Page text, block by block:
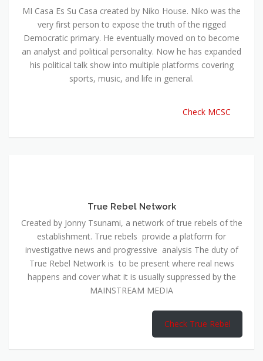
MI Casa Es Su Casa created by Niko House. Niko was the
very first person to expose the truth of the rigged
Democratic primary. He eventually moved on to become
an analyst and political personality. Now he has expanded
his political talk show into multiple platforms covering
sports, music, and life in general.
Check MCSC
True Rebel Network
Created by Jonny Tsunami, a network of true rebels of the
establishment. True rebels provide a platform for
investigative news and progressive analysis The duty of
True Rebel Network is to be present where real news
happens and cover what it is usually suppressed by the
MAINSTREAM MEDIA
Check True Rebel